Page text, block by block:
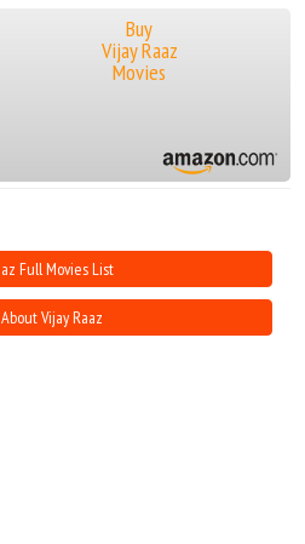
Buy
Vijay Raaz
Movies
Full Movies List
Vijay Raaz